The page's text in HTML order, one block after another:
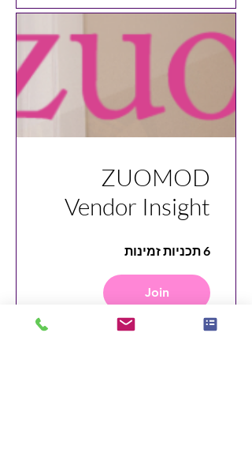
ZUOMOD
Vendor Insight
6 תכניות זמינות
Join